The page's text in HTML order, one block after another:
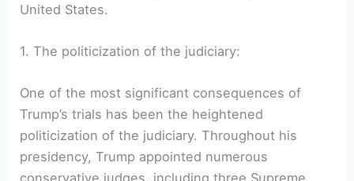
United States.
1. The politicization of the judiciary:
One of the most significant consequences of
Trump’s trials has been the heightened
politicization of the judiciary. Throughout his
presidency, Trump appointed numerous